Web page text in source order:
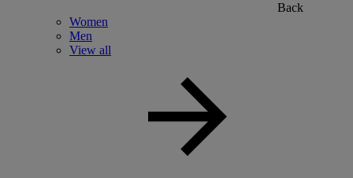
Back
Women
Men
View all